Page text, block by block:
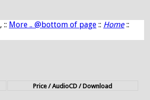
, :: More .. @bottom of page :: Home::
Price / AudioCD / Download